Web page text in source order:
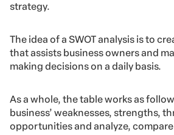
strategy.
The idea of ​​a SWOT analysis is to
that assists business owners and
making decisions on a daily basis.
As a whole, the table works as
business’ weaknesses, strengths,
opportunities and analyze,